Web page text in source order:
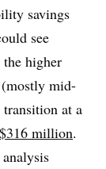
savings
see
higher
mid-
transition at a
$316 million.